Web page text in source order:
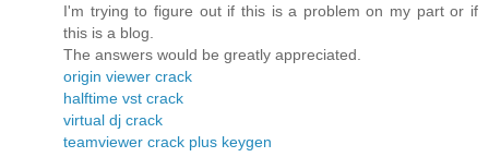
I'm trying to figure out if this is a problem on my part or if
this is a blog.
The answers would be greatly appreciated.
origin viewer crack
halftime vst crack
virtual dj crack
teamviewer crack plus keygen